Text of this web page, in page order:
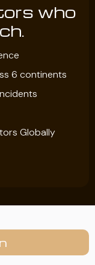
who
6 continents
Globally